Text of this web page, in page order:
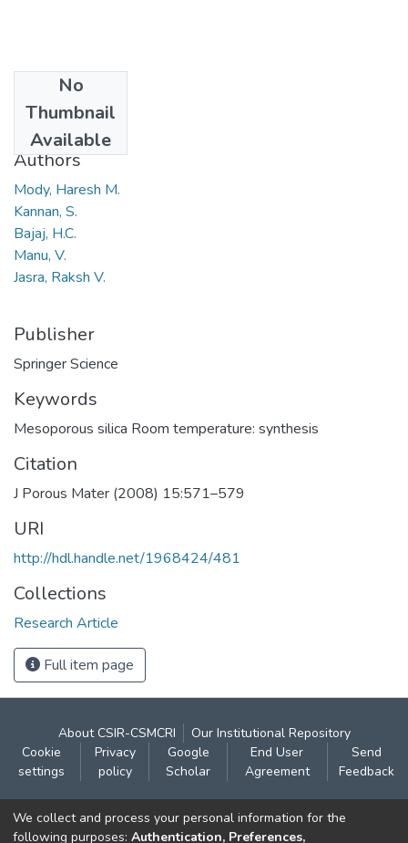
No
Thumbnail
Available
2008
Authors
Mody, Haresh M.
Kannan, S.
Bajaj, H.C.
Manu, V.
Jasra, Raksh V.
Publisher
Springer Science
Keywords
Mesoporous silica Room temperature: synthesis
Citation
J Porous Mater (2008) 15:571–579
URI
http://hdl.handle.net/1968424/481
Collections
Research Article
Full item page
About CSIR-CSMCRI
Our Institutional Repository
Cookie
settings
Privacy
policy
Google
Scholar
End User
Agreement
Send
Feedback
Contact:
CSIR- Central Salt & Marine Chemicals Research
We collect and process your personal information for the
following purposes: Authentication, Preferences,